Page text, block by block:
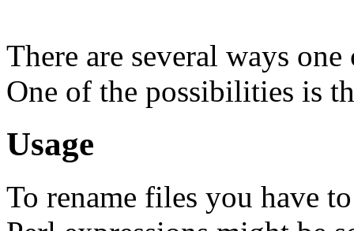
There are several ways
One of the possibilities is
Usage
To rename files you have